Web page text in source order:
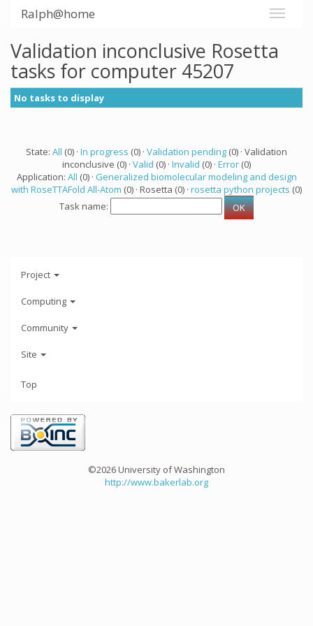
Ralph@home
Validation inconclusive Rosetta
tasks for computer 45207
No tasks to display
State: All (0) · In progress (0) · Validation pending (0) · Validation
inconclusive (0) · Valid (0) · Invalid (0) · Error (0)
Application: All (0) · Generalized biomolecular modeling and design
with RoseTTAFold All-Atom (0) · Rosetta (0) · rosetta python projects (0)
Task name:
Project
Computing
Community
Site
Top
©2026 University of Washington
http://www.bakerlab.org